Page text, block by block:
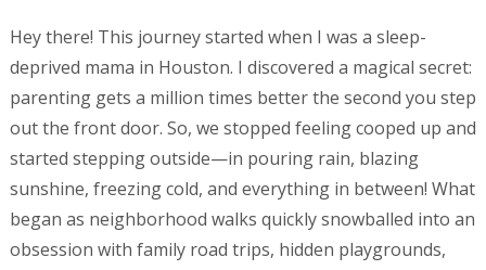
Hey there! This journey started when I was a sleep-
deprived mama in Houston. I discovered a magical secret:
parenting gets a million times better the second you step
out the front door. So, we stopped feeling cooped up and
started stepping outside—in pouring rain, blazing
sunshine, freezing cold, and everything in between! What
began as neighborhood walks quickly snowballed into an
obsession with family road trips, hidden playgrounds,